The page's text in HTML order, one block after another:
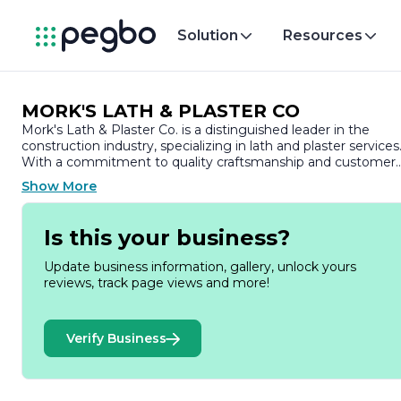
Solution Resources
MORK'S LATH & PLASTER CO
Mork's Lath & Plaster Co. is a distinguished leader in the
construction industry, specializing in lath and plaster services.
With a commitment to quality craftsmanship and customer
satisfaction, the company has built a solid reputation over the
years, serving both residential and commercial clients.
Founded on the principles of integrity and excellence, Mork's
Lath & Plaster Co. prides itself on its skilled workforce, which
is comprised of experienced professionals dedicated to
delivering superior results. The team is well-versed in
traditional lath and plaster techniques, as well as modern
of their clientele. Whether it’s new construction, renovations,
or repairs, Mork's offers tailored solutions that enhance the
aesthetic and structural integrity of buildings.
Show More
Is this your business?
Update business information, gallery, unlock yours
reviews, track page views and more!
Verify Business